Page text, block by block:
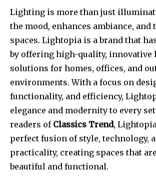
Lighting is more than just
the mood, enhances ambiance,
spaces. Lightopia is a brand that
by offering high-quality,
solutions for homes, offices, and
environments. With a focus on
functionality, and efficiency,
elegance and modernity to every
readers of Classics Trend,
perfect fusion of style, technology,
practicality, creating spaces that
beautiful and functional.